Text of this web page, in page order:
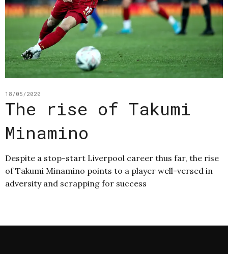
18/05/2020
The rise of Takumi
Minamino
Despite a stop-start Liverpool career thus far, the rise
of Takumi Minamino points to a player well-versed in
adversity and scrapping for success